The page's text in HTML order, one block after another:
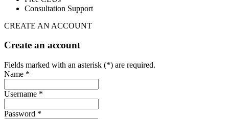
Consultation Support
CREATE AN ACCOUNT
Create an account
Fields marked with an asterisk (*) are required.
Name *
Username *
Password *